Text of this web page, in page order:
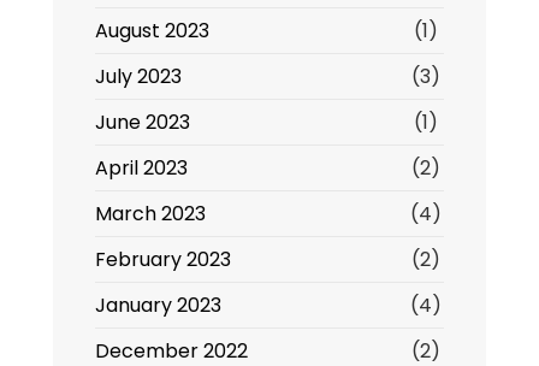
August 2023
(1)
July 2023
(3)
June 2023
(1)
April 2023
(2)
March 2023
(4)
February 2023
(2)
January 2023
(4)
December 2022
(2)